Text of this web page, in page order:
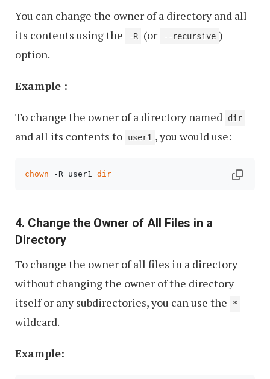
You can change the owner of a directory and all
its contents using the
-R (or --recursive )
option.
Example :
To change the owner of a directory named dir
and all its contents to user1 , you would use:
chown -R user1 dir
4. Change the Owner of All Files in a
Directory
To change the owner of all files in a directory
without changing the owner of the directory
itself or any subdirectories, you can use the
*
wildcard.
Example: